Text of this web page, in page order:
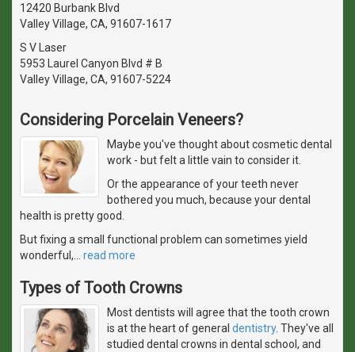
12420 Burbank Blvd
Valley Village, CA, 91607-1617
S V Laser
5953 Laurel Canyon Blvd # B
Valley Village, CA, 91607-5224
Considering Porcelain Veneers?
Maybe you've thought about cosmetic dental
work - but felt a little vain to consider it.
Or the appearance of your teeth never
bothered you much, because your dental
health is pretty good.
But fixing a small functional problem can sometimes yield
wonderful,
read more
Types of Tooth Crowns
Most dentists will agree that the tooth crown
is at the heart of general dentistry. They've all
studied dental crowns in dental school, and